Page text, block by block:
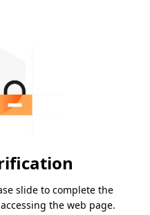
slide to complete the
the web page.